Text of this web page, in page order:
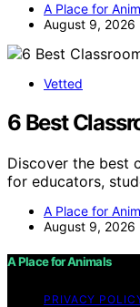
A Place for
August 9, 2026
Vetted
6 Best
Discover the best
for educators,
A Place for
August 9, 2026
A Place for Animals
PRIVACY